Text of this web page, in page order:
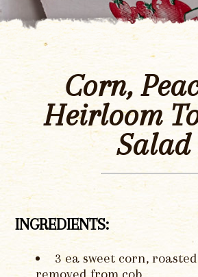
Corn,
Heirloom
Salad
INGREDIENTS:
3 ea sweet corn,